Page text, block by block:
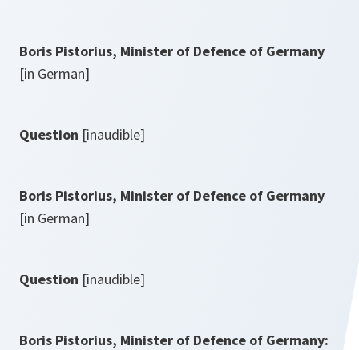
Boris Pistorius, Minister of Defence of Germany
[in German]
Question [inaudible]
Boris Pistorius, Minister of Defence of Germany
[in German]
Question [inaudible]
Boris Pistorius, Minister of Defence of Germany: